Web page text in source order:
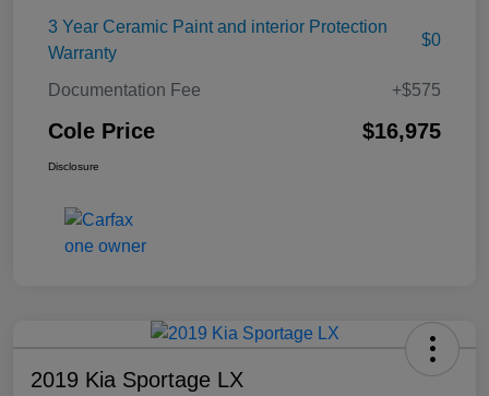
3 Year Ceramic Paint and interior Protection
Warranty
$0
Documentation Fee +$575
Cole Price $16,975
Disclosure
2019 Kia Sportage LX